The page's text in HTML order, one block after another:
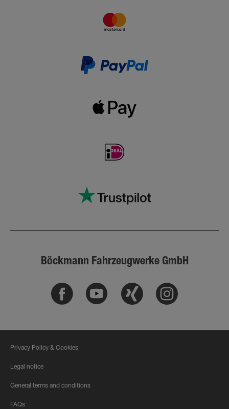
Böckmann Fahrzeugwerke GmbH
Facebook Youtube Xing Instagram
Privacy Policy & Cookies
Legal notice
General terms and conditions
FAQs